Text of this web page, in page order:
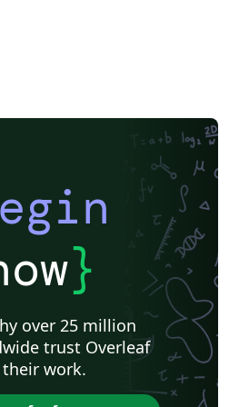
}
over 25 million
trust Overleaf
work.